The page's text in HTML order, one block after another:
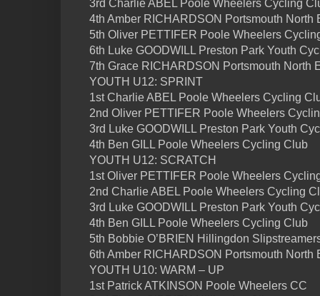
3rd Charlie ABEL Poole Wheelers Cycling
4th Amber RICHARDSON Portsmouth North
5th Oliver PETTIFER Poole Wheelers
6th Luke GOODWILL Preston Park Youth
7th Grace RICHARDSON Portsmouth North
YOUTH U12: SPRINT
1st Charlie ABEL Poole Wheelers Cycling
2nd Oliver PETTIFER Poole Wheelers
3rd Luke GOODWILL Preston Park Youth
4th Ben GILL Poole Wheelers Cycling Club
YOUTH U12: SCRATCH
1st Oliver PETTIFER Poole Wheelers
2nd Charlie ABEL Poole Wheelers Cycling
3rd Luke GOODWILL Preston Park Youth
4th Ben GILL Poole Wheelers Cycling Club
5th Bobbie O’BRIEN Hillingdon
6th Amber RICHARDSON Portsmouth North
YOUTH U10: WARM – UP
1st Patrick ATKINSON Poole Wheelers CC